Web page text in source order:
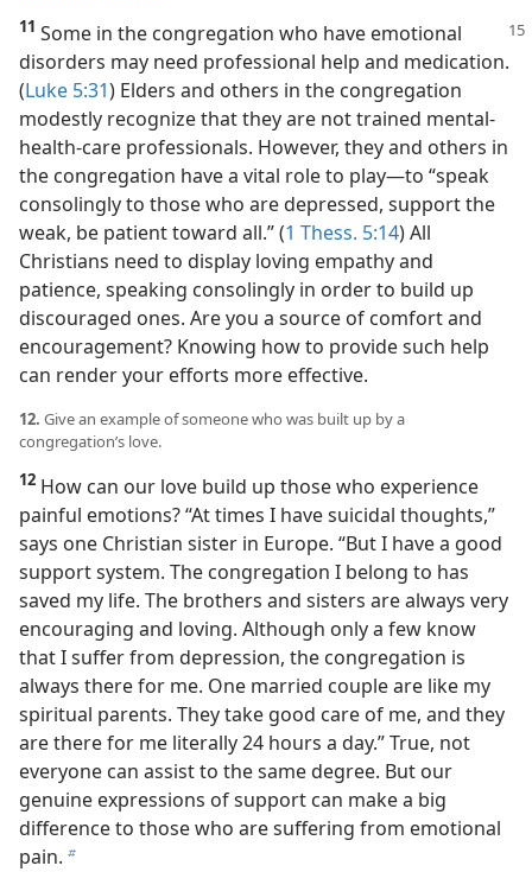
11 Some in the congregation who have emotional
disorders may need professional help and medication.
(Luke 5:31) Elders and others in the congregation
modestly recognize that they are not trained mental-
health-care professionals. However, they and others in
the congregation have a vital role to play​—to “speak
consolingly to those who are depressed, support the
weak, be patient toward all.” (1 Thess. 5:14) All
Christians need to display loving empathy and
patience, speaking consolingly in order to build up
discouraged ones. Are you a source of comfort and
encouragement? Knowing how to provide such help
can render your efforts more effective.
12. Give an example of someone who was built up by a
congregation’s love.
12 How can our love build up those who experience
painful emotions? “At times I have suicidal thoughts,”
says one Christian sister in Europe. “But I have a good
support system. The congregation I belong to has
saved my life. The brothers and sisters are always very
encouraging and loving. Although only a few know
that I suffer from depression, the congregation is
always there for me. One married couple are like my
spiritual parents. They take good care of me, and they
are there for me literally 24 hours a day.” True, not
everyone can assist to the same degree. But our
genuine expressions of support can make a big
difference to those who are suffering from emotional
pain. b